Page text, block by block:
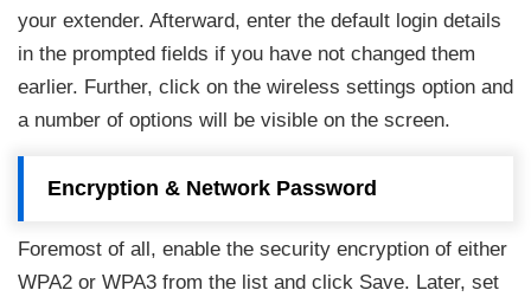
your extender. Afterward, enter the default login details
in the prompted fields if you have not changed them
earlier. Further, click on the wireless settings option and
a number of options will be visible on the screen.
Encryption & Network Password
Foremost of all, enable the security encryption of either
WPA2 or WPA3 from the list and click Save. Later, set